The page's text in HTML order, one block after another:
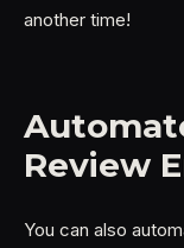
another time!
Review
You can also